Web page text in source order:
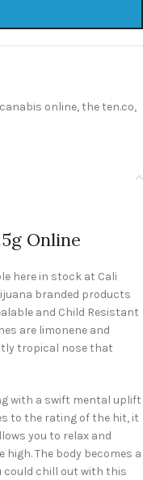
online,the ten.co,
Online
here in stock at Cali
branded products
and Child Resistant
are limonene and
tropical nose that
with a swift mental uplift
to the rating of the hit, it
you to relax and
The body becomes a
could chill out with this